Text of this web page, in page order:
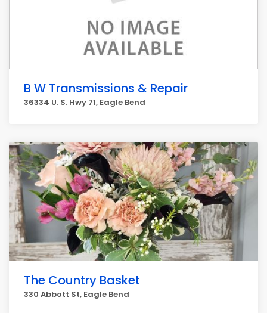
B W Transmissions & Repair
36334 U. S. Hwy 71, Eagle Bend
The Country Basket
330 Abbott St, Eagle Bend